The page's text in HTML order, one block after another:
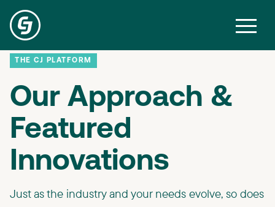
THE CJ PLATFORM
Our Approach &
Featured
Innovations ​
Just as the industry and your needs evolve, so does